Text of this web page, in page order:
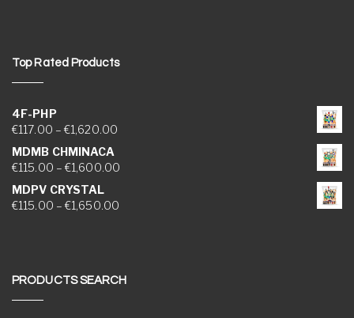
Top Rated Products
4F-PHP
€117.00 – €1,620.00Price range: €117.00 through €1,620.00
MDMB CHMINACA
€115.00 – €1,600.00Price range: €115.00 through €1,600.00
MDPV CRYSTAL
€115.00 – €1,650.00Price range: €115.00 through €1,650.00
PRODUCTS SEARCH